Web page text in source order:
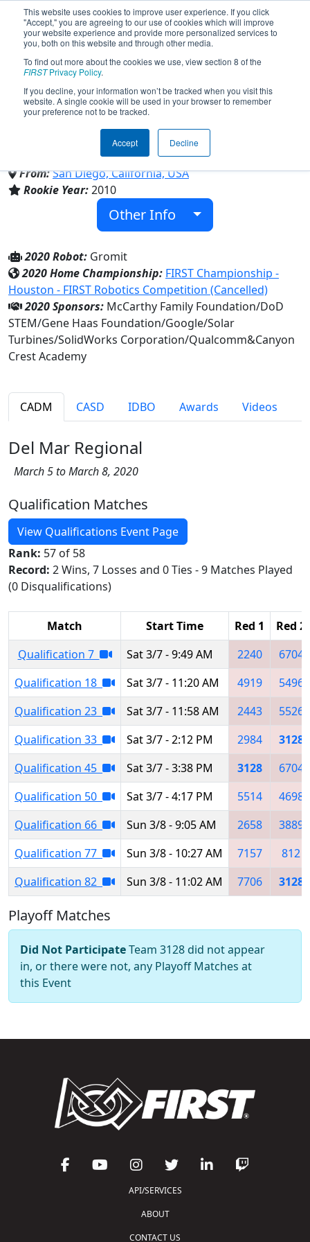
This website uses cookies to improve user experience. If you click
"Accept," you are agreeing to our use of cookies which will improve
your website experience and provide more personalized services to
you, both on this website and through other media.
To find out more about the cookies we use, view section 8 of the
FIRSTPrivacy Policy.
If you decline, your information won’t be tracked when you visit this
website. A single cookie will be used in your browser to remember
your preference not to be tracked.
Accept Decline
Team 3128 - Aluminum
Narwhals (2020)
Canyon Crest Academy
From:San Diego, California, USA
Rookie Year:2010
Other Info
2020 Robot: Gromit
2020 Home Championship: FIRST Championship -
Houston - FIRST Robotics Competition (Cancelled)
2020 Sponsors: McCarthy Family Foundation/DoD
STEM/Gene Haas Foundation/Google/Solar
Turbines/SolidWorks Corporation/Qualcomm&Canyon
Crest Academy
CADM CASD IDBO Awards Videos
Del Mar Regional
March 5 to March 8, 2020
Qualification Matches
View Qualifications Event Page
Rank: 57 of 58
Record: 2 Wins, 7 Losses and 0 Ties - 9 Matches Played
(0 Disqualifications)
Match Start Time Red 1
Red 2
Qualification 7
Sat 3/7 - 9:49 AM 2240
6704
Qualification 18
Sat 3/7 - 11:20 AM 4919
5496
Qualification 23
Sat 3/7 - 11:58 AM 2443
5526
Qualification 33
Sat 3/7 - 2:12 PM 2984
3128
Qualification 45
Sat 3/7 - 3:38 PM 3128
6704
Qualification 50
Sat 3/7 - 4:17 PM 5514
4698
Qualification 66
Sun 3/8 - 9:05 AM 2658
3889
Qualification 77
Sun 3/8 - 10:27 AM 7157
812
Qualification 82
Sun 3/8 - 11:02 AM 7706 3128
Playoff Matches
Did Not ParticipateTeam 3128 did not appear
in, or there were not, any Playoff Matches at
this Event
API/SERVICES
ABOUT
CONTACT US